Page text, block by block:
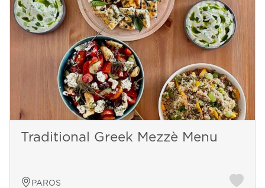
Traditional Greek Mezzè Menu
PAROS